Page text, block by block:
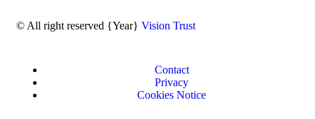
© All right reserved {Year} Vision Trust
Contact
Privacy
Cookies Notice